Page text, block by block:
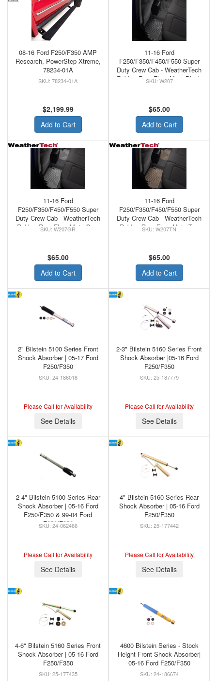
08-16 Ford F250/F350 AMP
Research, PowerStep Xtreme,
78234-01A
78234-01A
$2,199.99
Add to Cart
11-16 Ford
F250/F350/F450/F550 Super
Duty Crew Cab - WeatherTech
Rubber Rear Floor Mats Black
W207
$65.00
Add to Cart
11-16 Ford
F250/F350/F450/F550 Super
Duty Crew Cab - WeatherTech
Rubber Rear Floor Mats Grey
W207GR
$65.00
Add to Cart
11-16 Ford
F250/F350/F450/F550 Super
Duty Crew Cab - WeatherTech
Rubber Rear Floor Mats Tan
W207TN
$65.00
Add to Cart
2" Bilstein 5100 Series Front
Shock Absorber | 05-17 Ford
F250/F350
24-186018
Please Call for Availability
See Details
2-3" Bilstein 5160 Series Front
Shock Absorber |05-16 Ford
F250/F350
25-187779
Please Call for Availability
See Details
2-4" Bilstein 5100 Series Rear
Shock Absorber | 05-16 Ford
F250/F350 & 99-04 Ford
F250/F350
24-062466
Please Call for Availability
See Details
4" Bilstein 5160 Series Rear
Shock Absorber | 05-16 Ford
F250/F350
25-177442
Please Call for Availability
See Details
4-6" Bilstein 5160 Series Front
Shock Absorber | 05-16 Ford
F250/F350
25-177435
4600 Bilstein Series - Stock
Height Front Shock Absorber|
05-16 Ford F250/F350
24-186674